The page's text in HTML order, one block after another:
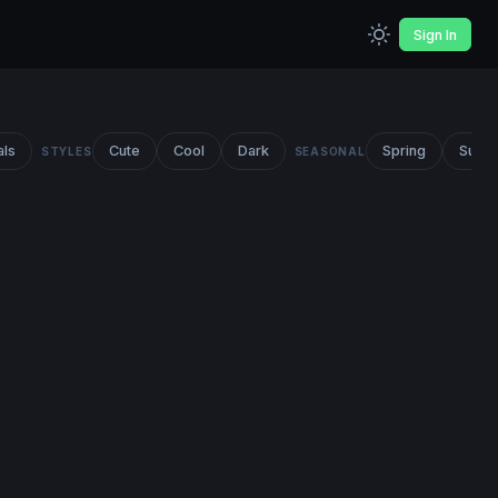
Sign In
STYLES Cute Cool Dark SEASONAL Spring